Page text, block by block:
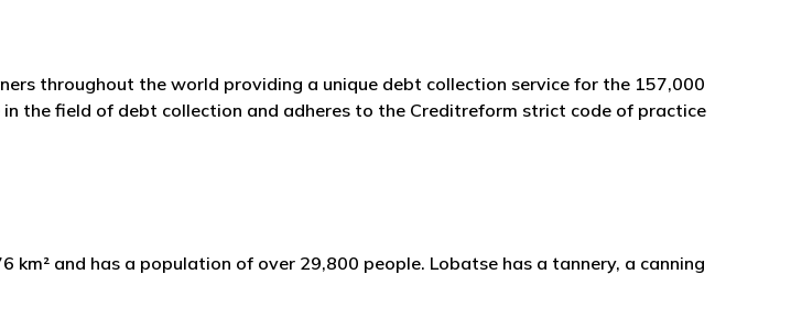
throughout the world providing a unique debt collection service for the 157,000
the field of debt collection and adheres to the Creditreform strict code of practice
and has a population of over 29,800 people. Lobatse has a tannery, a canning